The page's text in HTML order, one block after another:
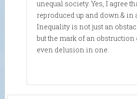
unequal society. Yes, I agree
reproduced up and down & in
Inequality is not just an
but the mark of an
even delusion in one.